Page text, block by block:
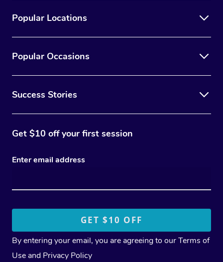
Popular Locations
Popular Occasions
Success Stories
Get $10 off your first session
Enter email address
By entering your email, you are agreeing to ourTerms of
Use and Privacy Policy